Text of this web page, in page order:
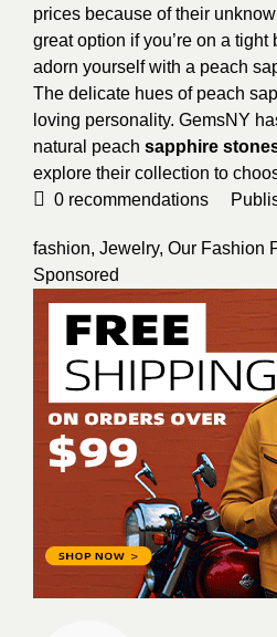
prices because of their
great option if you’re on a tight
adorn yourself with a peach
The delicate hues of peach
loving personality. GemsNY
natural peach sapphire
explore their collection to
0 recommendations
fashion, Jewelry, Our Fashion
Sponsored